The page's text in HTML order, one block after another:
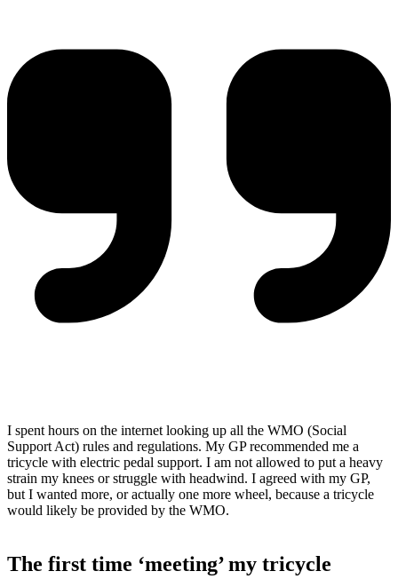
I spent hours on the internet looking up all the WMO (Social
Support Act) rules and regulations. My GP recommended me a
tricycle with electric pedal support. I am not allowed to put a heavy
strain my knees or struggle with headwind. I agreed with my GP,
but I wanted more, or actually one more wheel, because a tricycle
would likely be provided by the WMO.
The first time ‘meeting’ my tricycle